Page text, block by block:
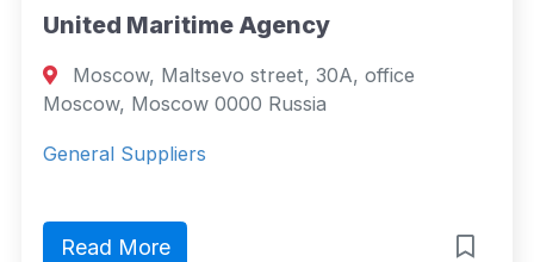
United Maritime Agency
Moscow, Maltsevo street, 30A, office
Moscow, Moscow 0000 Russia
General Suppliers
Read More